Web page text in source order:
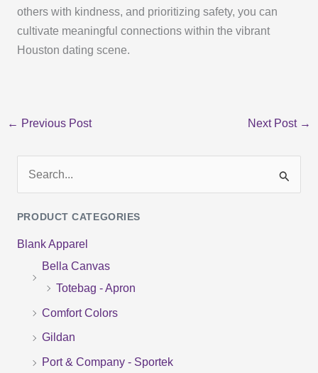
others with kindness, and prioritizing safety, you can
cultivate meaningful connections within the vibrant
Houston dating scene.
← Previous Post Next Post →
a
r
PRODUCT CATEGORIES
Blank Apparel
Bella Canvas
Totebag - Apron
Comfort Colors
Gildan
Port & Company - Sportek